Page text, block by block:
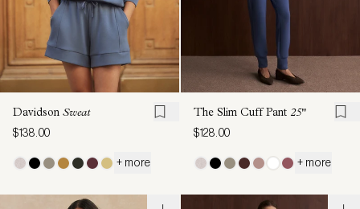
Davidson Sweat
$138.00
+ more
The Slim Cuff Pant 25"
$128.00
+ more